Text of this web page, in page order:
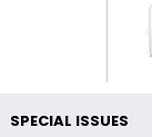
SPECIAL ISSUES